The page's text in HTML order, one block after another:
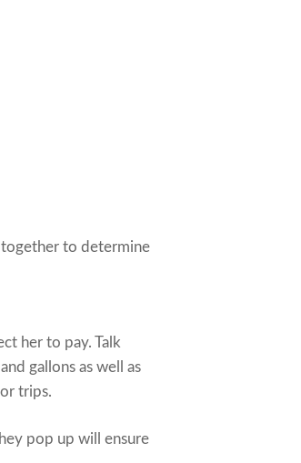
together to determine
her to pay. Talk
gallons as well as
trips.
pop up will ensure